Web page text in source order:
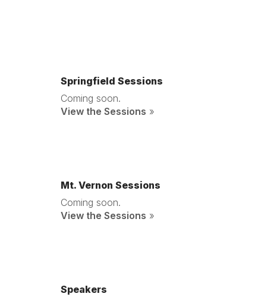
Springfield Sessions
Coming soon.
View the Sessions »
Mt. Vernon Sessions
Coming soon.
View the Sessions »
Speakers